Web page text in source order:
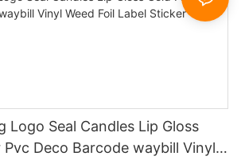
Logo Seal Candles Lip Gloss
Pvc Deco Barcode waybill Vinyl